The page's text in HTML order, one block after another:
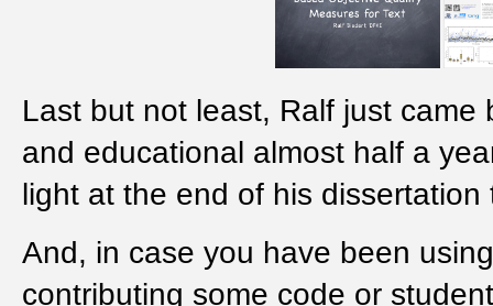
Last but not least, Ralf just
and educational almost half a
light at the end of his dissertation
And, in case you have been
contributing some code or